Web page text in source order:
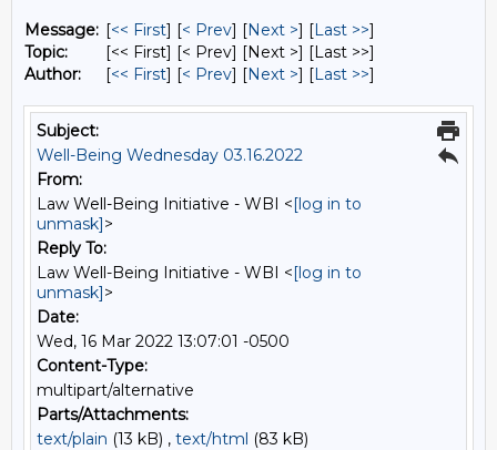
Message: [<< First] [< Prev] [Next >] [Last >>]
Topic:
[<< First] [< Prev] [Next >] [Last >>]
Author:
[<< First] [< Prev] [Next >] [Last >>]
Subject:
Well-Being Wednesday 03.16.2022
From:
Law Well-Being Initiative - WBI <[log in to
unmask]>
Reply To:
Law Well-Being Initiative - WBI <[log in to
unmask]>
Date:
Wed, 16 Mar 2022 13:07:01 -0500
Content-Type:
multipart/alternative
Parts/Attachments:
text/plain (13 kB) , text/html (83 kB)